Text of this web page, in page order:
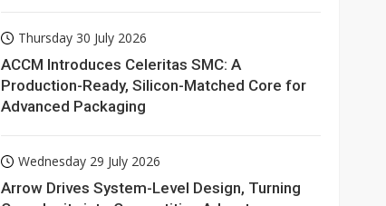
Thursday 30 July 2026
ACCM Introduces Celeritas SMC: A
Production-Ready, Silicon-Matched Core for
Advanced Packaging
Wednesday 29 July 2026
Arrow Drives System-Level Design, Turning